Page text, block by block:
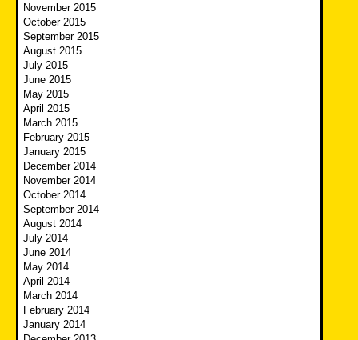
November 2015
October 2015
September 2015
August 2015
July 2015
June 2015
May 2015
April 2015
March 2015
February 2015
January 2015
December 2014
November 2014
October 2014
September 2014
August 2014
July 2014
June 2014
May 2014
April 2014
March 2014
February 2014
January 2014